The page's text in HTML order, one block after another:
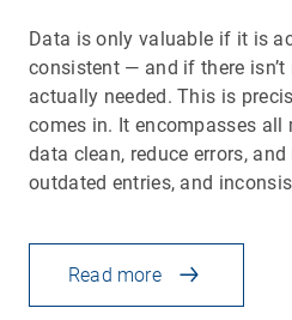
Data is only valuable if it is
consistent — and if there
actually needed. This is
comes in. It encompasses all
data clean, reduce errors,
outdated entries, and
Read more